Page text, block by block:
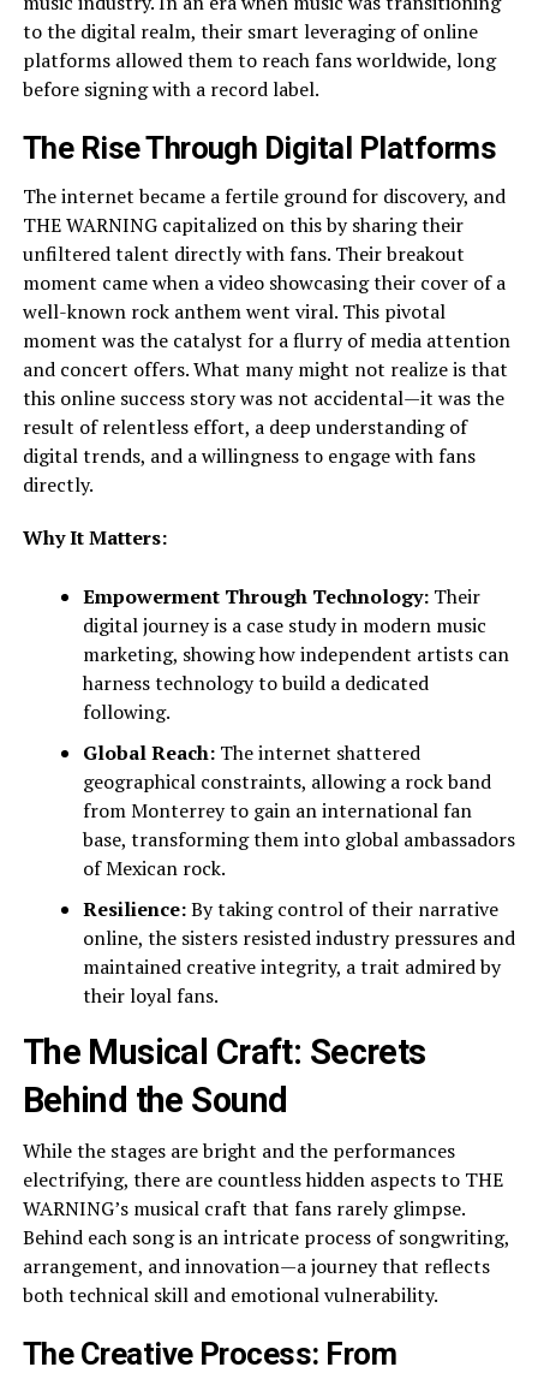
to the digital realm, their smart leveraging of online
platforms allowed them to reach fans worldwide, long
before signing with a record label.
The Rise Through Digital Platforms
The internet became a fertile ground for discovery, and
THE WARNING capitalized on this by sharing their
unfiltered talent directly with fans. Their breakout
moment came when a video showcasing their cover of a
well-known rock anthem went viral. This pivotal
moment was the catalyst for a flurry of media attention
and concert offers. What many might not realize is that
this online success story was not accidental—it was the
result of relentless effort, a deep understanding of
digital trends, and a willingness to engage with fans
directly.
Why It Matters:
Empowerment Through Technology:Their
digital journey is a case study in modern music
marketing, showing how independent artists can
harness technology to build a dedicated
following.
Global Reach:The internet shattered
geographical constraints, allowing a rock band
from Monterrey to gain an international fan
base, transforming them into global ambassadors
of Mexican rock.
Resilience:By taking control of their narrative
online, the sisters resisted industry pressures and
maintained creative integrity, a trait admired by
their loyal fans.
The Musical Craft: Secrets
Behind the Sound
While the stages are bright and the performances
electrifying, there are countless hidden aspects to THE
WARNING’s musical craft that fans rarely glimpse.
Behind each song is an intricate process of songwriting,
arrangement, and innovation—a journey that reflects
both technical skill and emotional vulnerability.
The Creative Process: From